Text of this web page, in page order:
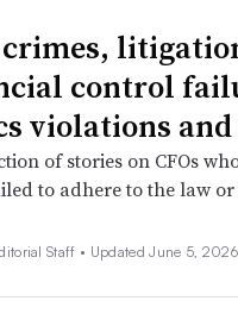
crimes,
control
violations
of stories on CFOs
to adhere to the law
Staff • Updated June 5, 2026